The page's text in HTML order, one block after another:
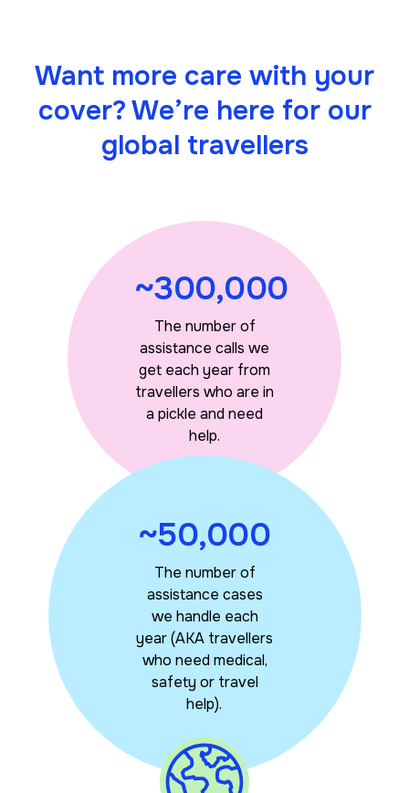
Want more care with your
cover? We’re here for our
global travellers
~300,000
The number of
assistance calls we
get each year from
travellers who are in
a pickle and need
help.
~50,000
The number of
assistance cases
we handle each
year (AKA travellers
who need medical,
safety or travel
help).